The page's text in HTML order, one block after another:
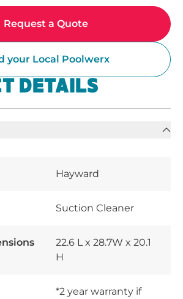
Request a Quote
your Local Poolwerx
DETAILS
Hayward
Suction Cleaner
22.6 L x 28.7W x 20.1
H
*2 year warranty if